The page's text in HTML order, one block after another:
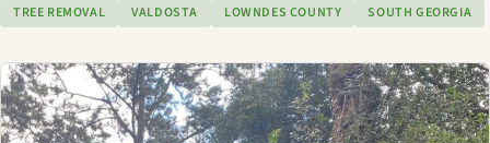
TREE REMOVAL VALDOSTA LOWNDES COUNTY SOUTH GEORGIA